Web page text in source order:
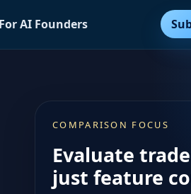
For AI Founders
COMPARISON FOCUS
Evaluate
just feature